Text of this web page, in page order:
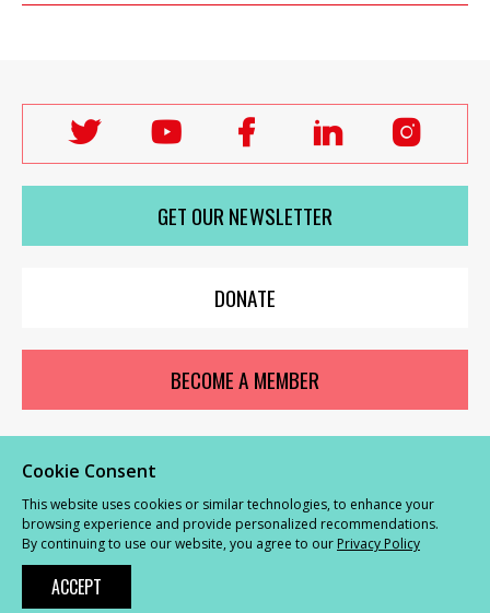
Follow
Labour
Women's
Network
on
Follow
Labour
Women's
Network
on
youTube
Follow
Labour
Women's
Network
on
Facebook
Follow
Labour
Women's
on
on
GET OUR NEWSLETTER
DONATE
BECOME A MEMBER
© Labour Women’s Network 2026 | Privacy and Cookies Policy
Complaints Procedure
Powered byNationBuilder
Cookie Consent
This website uses cookies or similar technologies, to enhance your
browsing experience and provide personalized recommendations.
By continuing to use our website, you agree to our Privacy Policy
ACCEPT